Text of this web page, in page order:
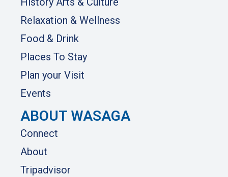
Relaxation & Wellness
Food & Drink
Places To Stay
Plan your Visit
Events
ABOUT WASAGA
Connect
About
Tripadvisor